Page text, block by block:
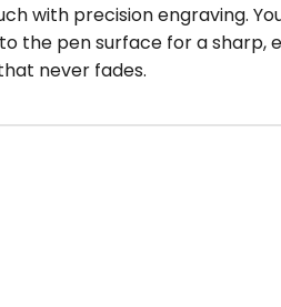
with precision engraving.
the pen surface for a sharp,
never fades.